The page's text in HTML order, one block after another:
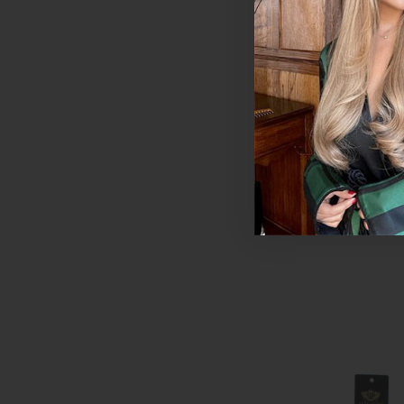
Chocolate | Foxy
Extensions -
Colour Swatch
$11